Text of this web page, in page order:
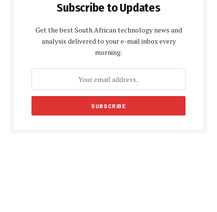
Subscribe to Updates
Get the best South African technology news and
analysis delivered to your e-mail inbox every
morning.